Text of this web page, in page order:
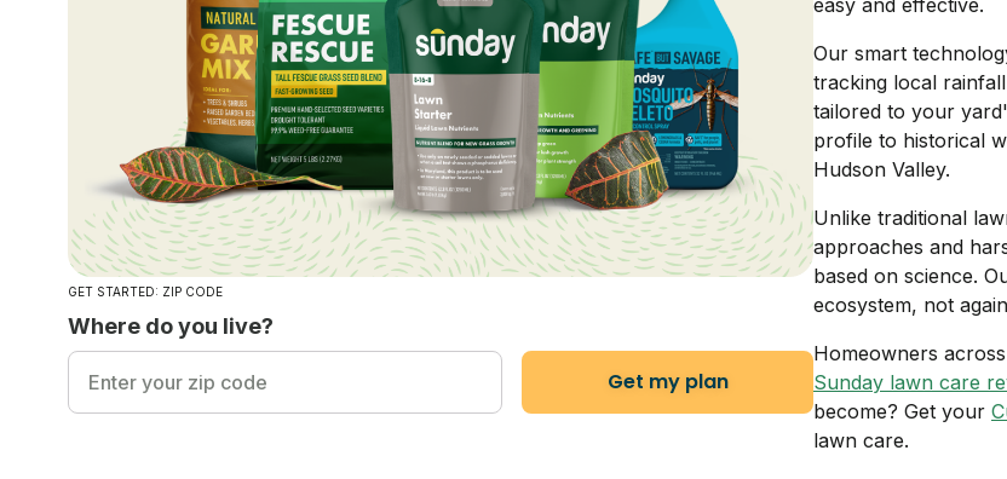
GET STARTED: ZIP CODE
Where do you live?
Get my plan
easy and effective.
Our smart
tracking local
tailored to your
profile to historical
Hudson Valley.
Unlike traditional
approaches and
based on science.
ecosystem, not
Homeowners
Sunday lawn care
become? Get your
lawn care.